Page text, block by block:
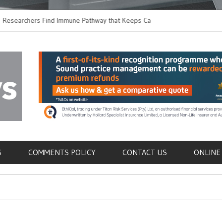
Find Immune Pathway that Keeps Candida in
Switching to Oral
COMMENTS POLICY CONTACT US ONLINE